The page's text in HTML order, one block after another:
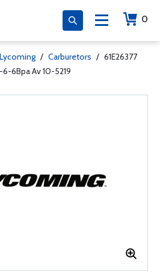
0
Lycoming / Carburetors / 61E26377
6Bpa Av 10-5219